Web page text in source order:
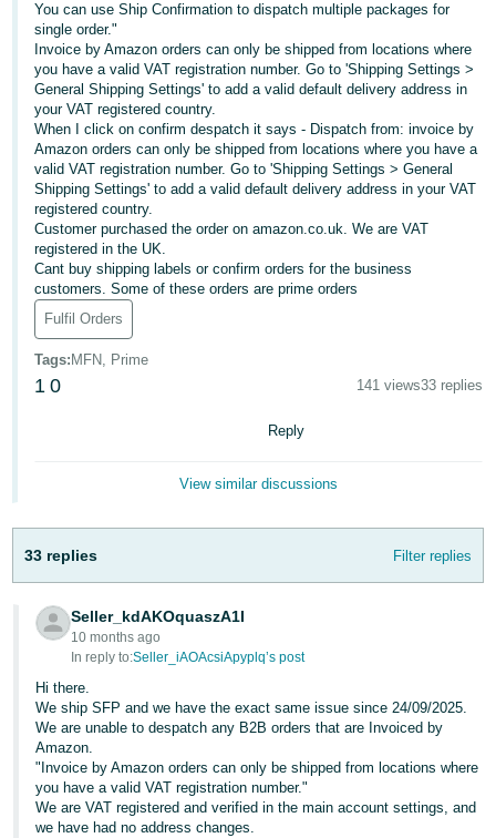
English
Deutsch
- DE
Français
- FR
Italiano
- IT
日
本
語
-
JP
English
हिंदी
한
국
어
-
KR
Português
- BR
Log
In
Sign
You can use Ship Confirmation to dispatch multiple packages for
single order."
Invoice by Amazon orders can only be shipped from locations where
you have a valid VAT registration number. Go to 'Shipping Settings >
General Shipping Settings' to add a valid default delivery address in
your VAT registered country.
When I click on confirm despatch it says - Dispatch from: invoice by
Amazon orders can only be shipped from locations where you have a
valid VAT registration number. Go to 'Shipping Settings > General
Shipping Settings' to add a valid default delivery address in your VAT
registered country.
Customer purchased the order on amazon.co.uk. We are VAT
registered in the UK.
Cant buy shipping labels or confirm orders for the business
customers. Some of these orders are prime orders
Fulfil Orders
Tags: MFN, Prime
1 0 141 views33 replies
Reply
View similar discussions
33 replies Filter replies
Seller_kdAKOquaszA1I
10 months ago
In reply to:Seller_iAOAcsiApyplq’s post
Hi there.
We ship SFP and we have the exact same issue since 24/09/2025.
We are unable to despatch any B2B orders that are Invoiced by
Amazon.
"Invoice by Amazon orders can only be shipped from locations where
you have a valid VAT registration number."
We are VAT registered and verified in the main account settings, and
we have had no address changes.